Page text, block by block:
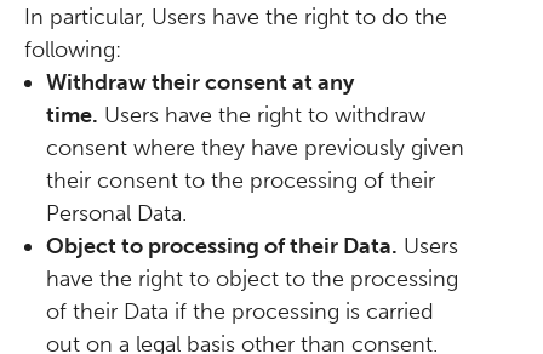
In particular, Users have the right to do the
following:
Withdraw their consent at any
time. Users have the right to withdraw
consent where they have previously given
their consent to the processing of their
Personal Data.
Object to processing of their Data. Users
have the right to object to the processing
of their Data if the processing is carried
out on a legal basis other than consent.